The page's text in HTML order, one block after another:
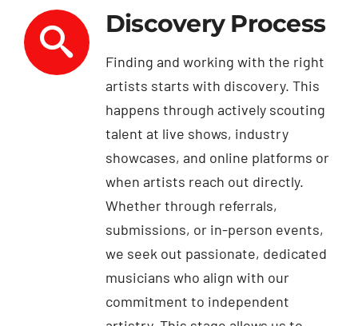
Discovery Process
Finding and working with the right
artists starts with discovery. This
happens through actively scouting
talent at live shows, industry
showcases, and online platforms or
when artists reach out directly.
Whether through referrals,
submissions, or in-person events,
we seek out passionate, dedicated
musicians who align with our
commitment to independent